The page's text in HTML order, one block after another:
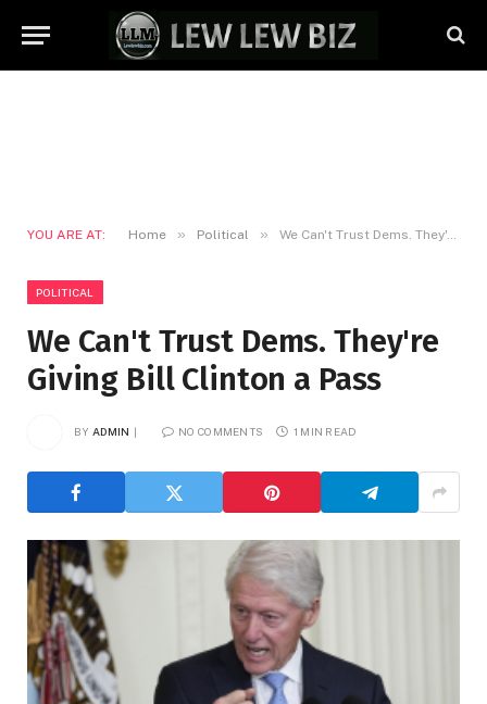
YOU ARE AT: Home » Political » We Can't Trust Dems. They're Giving Bill Clinton a Pass
POLITICAL
We Can't Trust Dems. They're
Giving Bill Clinton a Pass
BY ADMIN NO COMMENTS 1 MIN READ